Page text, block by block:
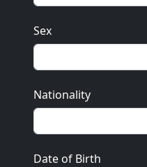
Sex
Nationality
Date of Birth